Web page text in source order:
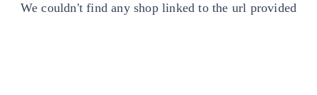
We couldn't find any shop linked to the url provided